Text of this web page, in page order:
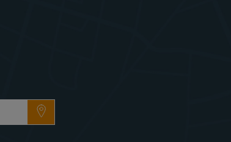
Submit a search.